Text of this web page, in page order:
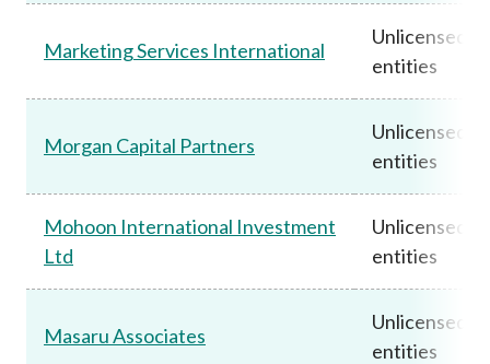
Marketing Services International
Unlicensed
entities
Morgan Capital Partners
Unlicensed
entities
Mohoon International Investment
Ltd
Unlicensed
entities
Masaru Associates
Unlicensed
entities